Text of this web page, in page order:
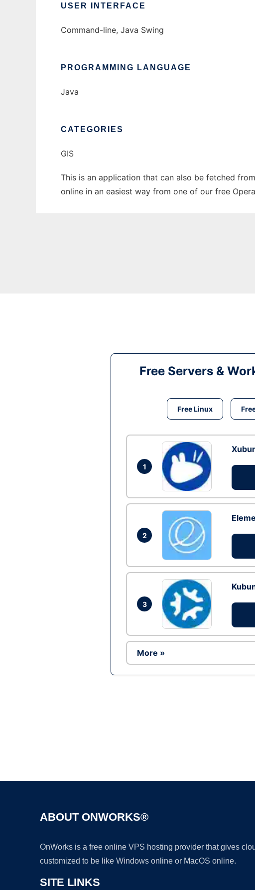
USER INTERFACE
Command-line, Java Swing
PROGRAMMING LANGUAGE
Java
CATEGORIES
GIS
This is an application that can also be fetched
online in an easiest way from one of our free
Free Servers &
Free Linux
1
2
3
More »
ABOUT ONWORKS®
OnWorks is a free online VPS hosting provider that gives
customized to be like Windows online or MacOS online.
SITE LINKS